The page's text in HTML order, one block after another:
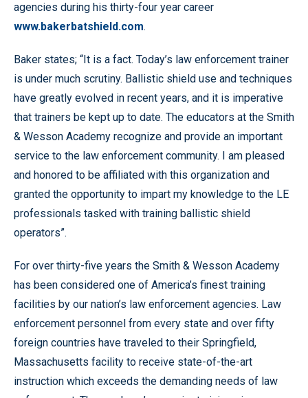
agencies during his thirty-four year career
www.bakerbatshield.com.
Baker states; “It is a fact. Today’s law enforcement trainer
is under much scrutiny. Ballistic shield use and techniques
have greatly evolved in recent years, and it is imperative
that trainers be kept up to date. The educators at the Smith
& Wesson Academy recognize and provide an important
service to the law enforcement community. I am pleased
and honored to be affiliated with this organization and
granted the opportunity to impart my knowledge to the LE
professionals tasked with training ballistic shield
operators”.
For over thirty-five years the Smith & Wesson Academy
has been considered one of America’s finest training
facilities by our nation’s law enforcement agencies. Law
enforcement personnel from every state and over fifty
foreign countries have traveled to their Springfield,
Massachusetts facility to receive state-of-the-art
instruction which exceeds the demanding needs of law